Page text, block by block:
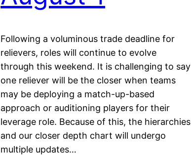
Following a voluminous trade deadline for
relievers, roles will continue to evolve
through this weekend. It is challenging to say
one reliever will be the closer when teams
may be deploying a match-up-based
approach or auditioning players for their
leverage role. Because of this, the hierarchies
and our closer depth chart will undergo
multiple updates…